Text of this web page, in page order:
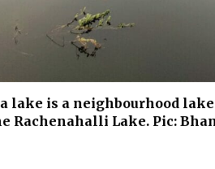
lake is a neighbourhood
Rachenahalli Lake. Pic: